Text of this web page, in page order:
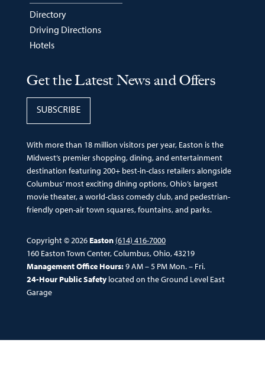
With more than 18 million visitors per year, Easton is the
Midwest’s premier shopping, dining, and entertainment
destination featuring 200+ best-in-class retailers alongside
Columbus’ most exciting dining options, Ohio’s largest
movie theater, a world-class comedy club, and pedestrian-
friendly open-air town squares, fountains, and parks.
Copyright © 2026 Easton (614) 416-7000
160 Easton Town Center, Columbus, Ohio, 43219
Management Office Hours:9 AM – 5 PM Mon. – Fri.
24-Hour Public Safetylocated on the Ground Level East
Garage
Get the Latest News and Offers
SUBSCRIBE
Directory
Driving Directions
Hotels